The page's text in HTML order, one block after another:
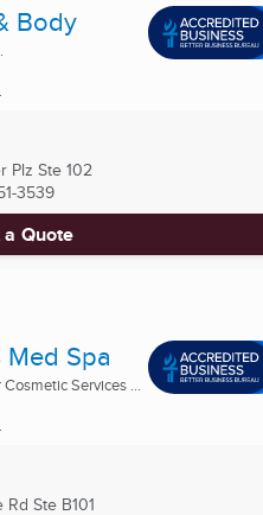
Body
Plz Ste 102
3539
a Quote
Med Spa
Services ...
Ste B101